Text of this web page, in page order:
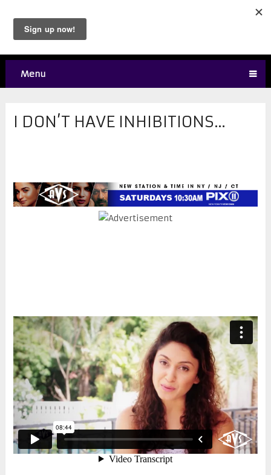
Menu
I DON’T HAVE INHIBITIONS…